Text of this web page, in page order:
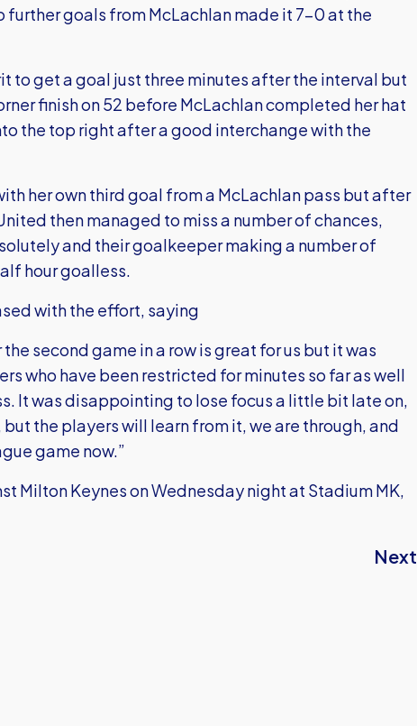
further goals from McLachlan made it 7-0 at the
to get a goal just three minutes after the interval but
finish on 52 before McLachlan completed her hat
the top right after a good interchange with the
her own third goal from a McLachlan pass but after
then managed to miss a number of chances,
and their goalkeeper making a number of
hour goalless.
with the effort, saying
second game in a row is great for us but it was
who have been restricted for minutes so far as well
It was disappointing to lose focus a little bit late on,
the players will learn from it, we are through, and
game now.”
Milton Keynes on Wednesday night at Stadium MK,
Next